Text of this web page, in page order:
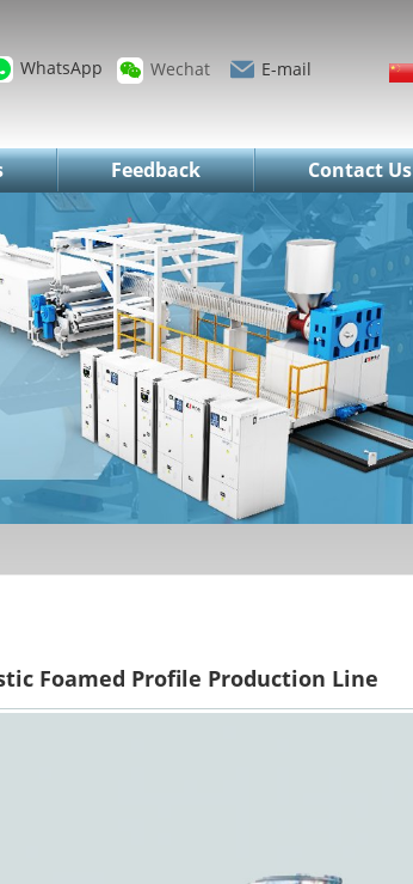
WhatsApp Wechat E-mail
Feedback Contact Us
Foamed Profile Production Line